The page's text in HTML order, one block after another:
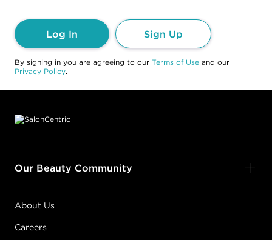
Log In Sign Up
By signing in you are agreeing to our Terms of Use and our
Privacy Policy.
Our Beauty Community
About Us
Careers